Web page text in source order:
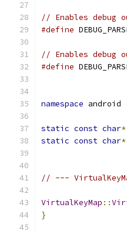
// Enables debug
#define
// Enables debug
#define
namespace android
static const char*
static const char*
// ---
VirtualKeyMap ::
}